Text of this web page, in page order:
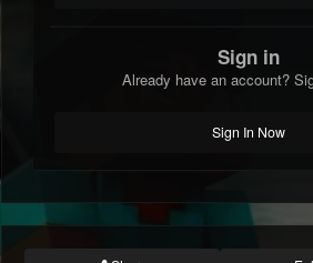
Sign in
Already have an account?
Sign In Now